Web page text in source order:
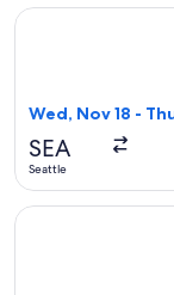
Wed, Nov 18 -
SEA
Seattle
Select Alaska
Select Alaska